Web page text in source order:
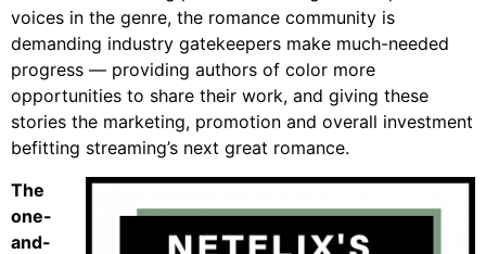
voices in the genre, the romance community is
demanding industry gatekeepers make much-needed
progress — providing authors of color more
opportunities to share their work, and giving these
stories the marketing, promotion and overall investment
befitting streaming’s next great romance.
The
one-
and-